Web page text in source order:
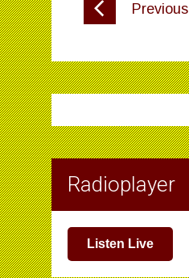
Previous
Radioplayer
Listen Live